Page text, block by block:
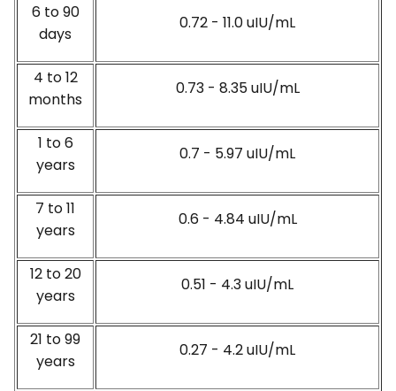
6 to 90
days
0.72 - 11.0 uIU/mL
4 to 12
months
0.73 - 8.35 uIU/mL
1 to 6
years
0.7 - 5.97 uIU/mL
7 to 11
years
0.6 - 4.84 uIU/mL
12 to 20
years
0.51 - 4.3 uIU/mL
21 to 99
years
0.27 - 4.2 uIU/mL